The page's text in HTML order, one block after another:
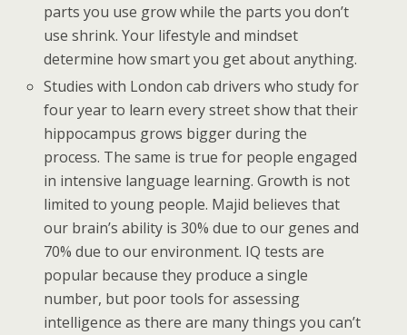
parts you use grow while the parts you don’t
use shrink. Your lifestyle and mindset
determine how smart you get about anything.
Studies with London cab drivers who study for
four year to learn every street show that their
hippocampus grows bigger during the
process. The same is true for people engaged
in intensive language learning. Growth is not
limited to young people. Majid believes that
our brain’s ability is 30% due to our genes and
70% due to our environment. IQ tests are
popular because they produce a single
number, but poor tools for assessing
intelligence as there are many things you can’t